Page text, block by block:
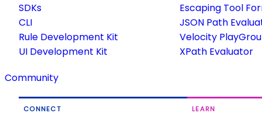
SDKs
CLI
Rule Development Kit
UI Development Kit
Escaping Tool
JSON Path
Velocity
XPath Evaluator
Community
CONNECT LEARN